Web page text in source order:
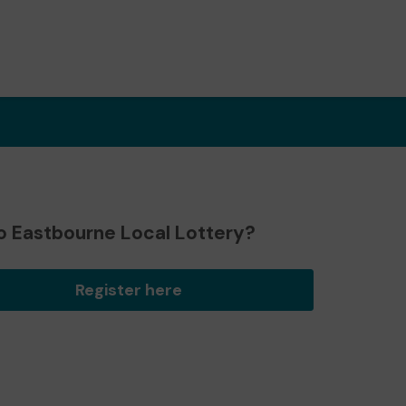
Eastbourne Local Lottery?
Register here